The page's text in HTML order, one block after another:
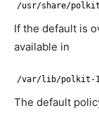
/usr/share/
If the default is
available in
/var/lib/polkit-
The default